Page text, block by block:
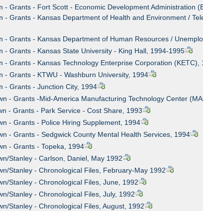
- Grants - Fort Scott - Economic Development Administration
- Grants - Kansas Department of Health and Environment /
- Grants - Kansas Department of Human Resources /
- Grants - Kansas State University - King Hall, 1994-1995
- Grants - Kansas Technology Enterprise Corporation (KETC),
- Grants - KTWU - Washburn University, 1994
- Grants - Junction City, 1994
- Grants -Mid-America Manufacturing Technology Center
- Grants - Park Service - Cost Share, 1993
- Grants - Police Hiring Supplement, 1994
- Grants - Sedgwick County Mental Health Services, 1994
- Grants - Topeka, 1994
Stanley - Carlson, Daniel, May 1992
Stanley - Chronological Files, February-May 1992
Stanley - Chronological Files, June, 1992
Stanley - Chronological Files, July, 1992
Stanley - Chronological Files, August, 1992